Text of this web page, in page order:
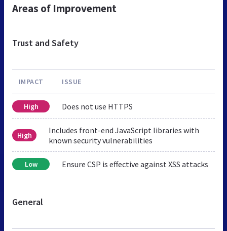
Areas of Improvement
Trust and Safety
IMPACT ISSUE
High Does not use HTTPS
High
Includes front-end JavaScript libraries with
known security vulnerabilities
Low Ensure CSP is effective against XSS attacks
General